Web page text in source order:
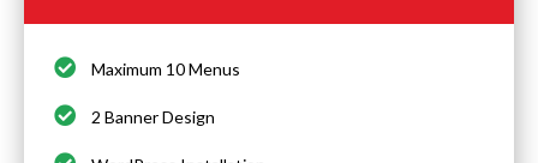
Maximum 10 Menus
2 Banner Design